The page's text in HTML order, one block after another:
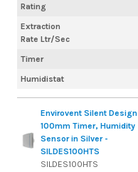
Rating
Extraction
Rate Ltr/Sec
Timer
Humidistat
Envirovent Silent Design
100mm Timer, Humidity
Sensor in Silver -
SILDES100HTS
SILDES100HTS